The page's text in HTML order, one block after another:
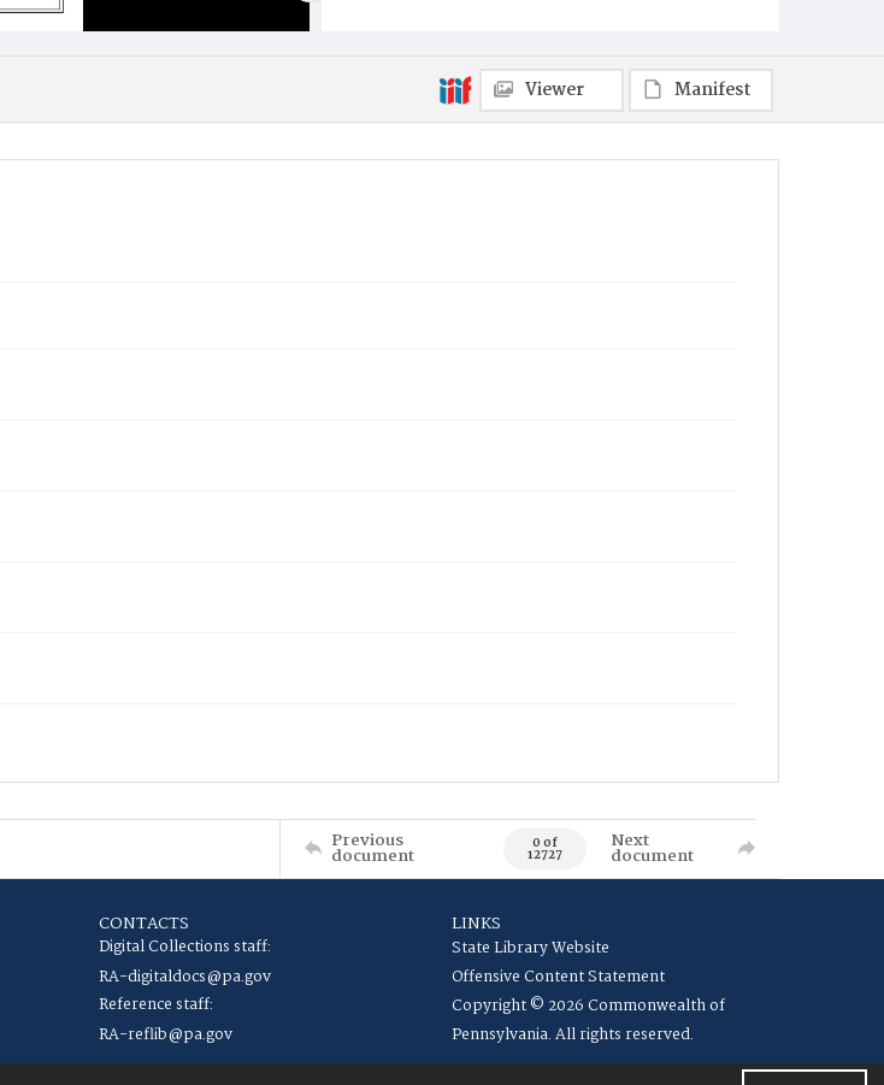
Viewer Manifest
Previous
document 0 of
12727
Next
document
CONTACTS
Digital Collections staff:
RA-digitaldocs@pa.gov
Reference staff:
RA-reflib@pa.gov
LINKS
State Library Website
Offensive Content Statement
Copyright © 2026 Commonwealth of
Pennsylvania. All rights reserved.